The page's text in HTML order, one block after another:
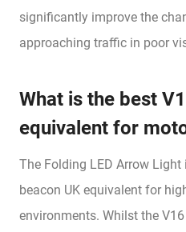
significantly improve the
approaching traffic in poor
What is the best
equivalent for
The Folding LED Arrow
beacon UK equivalent for
environments. Whilst the